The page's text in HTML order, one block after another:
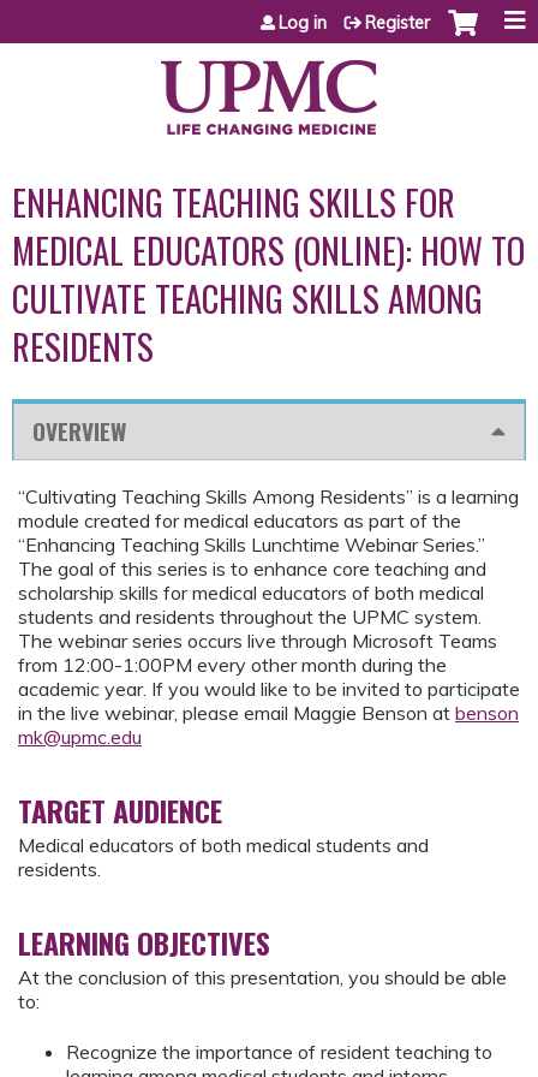
Jump to content
Log in Register
ENHANCING TEACHING SKILLS FOR
MEDICAL EDUCATORS (ONLINE): HOW TO
CULTIVATE TEACHING SKILLS AMONG
RESIDENTS
OVERVIEW
“Cultivating Teaching Skills Among Residents” is a learning
module created for medical educators as part of the
“Enhancing Teaching Skills Lunchtime Webinar Series.”
The goal of this series is to enhance core teaching and
scholarship skills for medical educators of both medical
students and residents throughout the UPMC system.
The webinar series occurs live through Microsoft Teams
from 12:00-1:00PM every other month during the
academic year. If you would like to be invited to participate
in the live webinar, please email Maggie Benson at benson
mk@upmc.edu
TARGET AUDIENCE
Medical educators of both medical students and
residents.
LEARNING OBJECTIVES
At the conclusion of this presentation, you should be able
to:
Recognize the importance of resident teaching to